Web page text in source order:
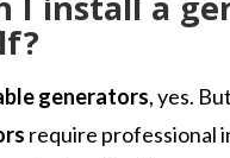
I install a
generators, yes. But
require professional